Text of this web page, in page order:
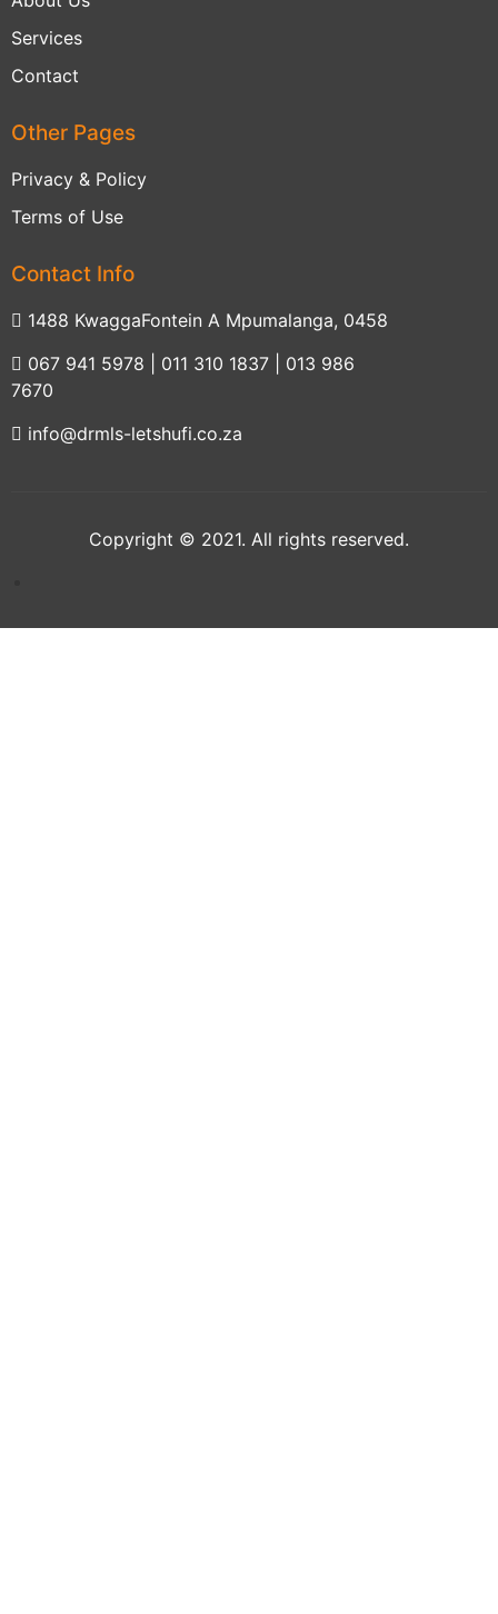
Services
Contact
Other Pages
Privacy & Policy
Terms of Use
Contact Info
1488 KwaggaFontein A Mpumalanga, 0458
067 941 5978 | 011 310 1837 | 013 986
7670
info@drmls-letshufi.co.za
Copyright © 2021. All rights reserved.